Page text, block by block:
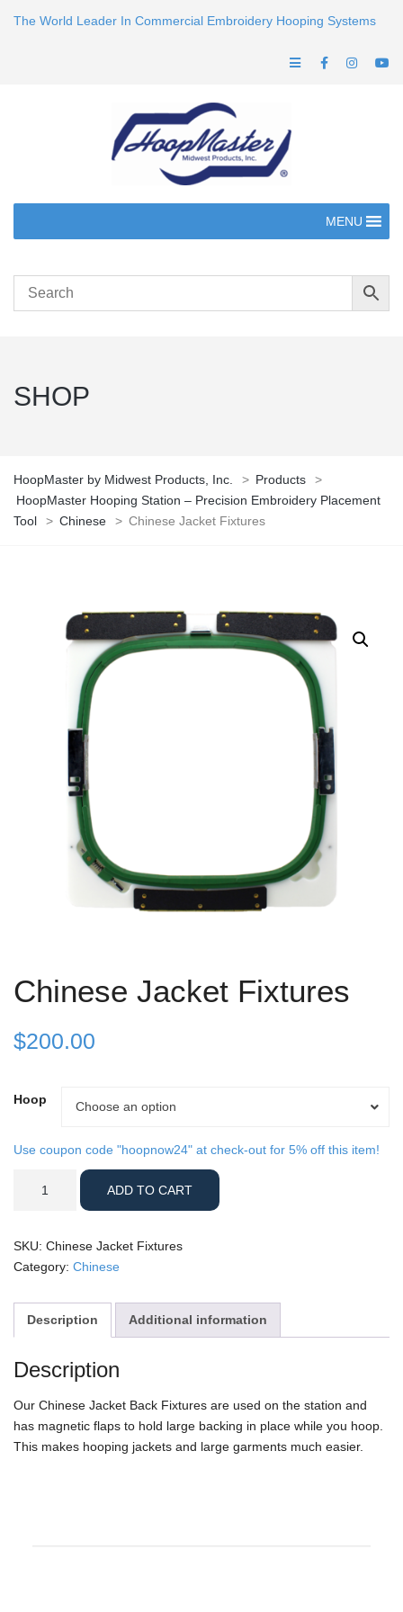
The World Leader In Commercial Embroidery Hooping Systems
MENU
SHOP
HoopMaster by Midwest Products, Inc. > Products
>
HoopMaster Hooping Station – Precision Embroidery Placement
Tool
> Chinese > Chinese Jacket Fixtures
Chinese Jacket Fixtures
$200.00
Hoop Choose an option
Hoop
Use coupon code "hoopnow24" at check-out for 5% off this item!
Jacket
quantity
ADD TO CART
SKU: Chinese Jacket Fixtures
Category: Chinese
Description Additional information
Description
Our Chinese Jacket Back Fixtures are used on the station and
has magnetic flaps to hold large backing in place while you hoop.
This makes hooping jackets and large garments much easier.